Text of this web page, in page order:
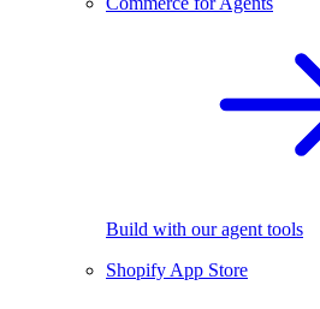
Build with our agent tools
Shopify App Store